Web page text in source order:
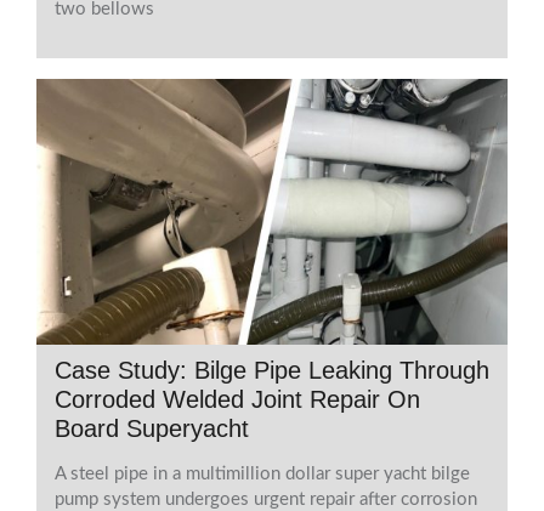
two bellows
Case Study: Bilge Pipe Leaking Through
Corroded Welded Joint Repair On
Board Superyacht
A steel pipe in a multimillion dollar super yacht bilge
pump system undergoes urgent repair after corrosion